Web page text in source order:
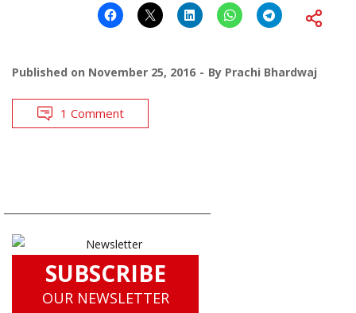
Published on November 25, 2016 By Prachi Bhardwaj
1 Comment
SUBSCRIBE
OUR NEWSLETTER